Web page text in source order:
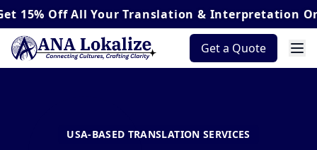
All Your Translation & Interpretation Orders*
Get a Quote
USA-BASED TRANSLATION SERVICES